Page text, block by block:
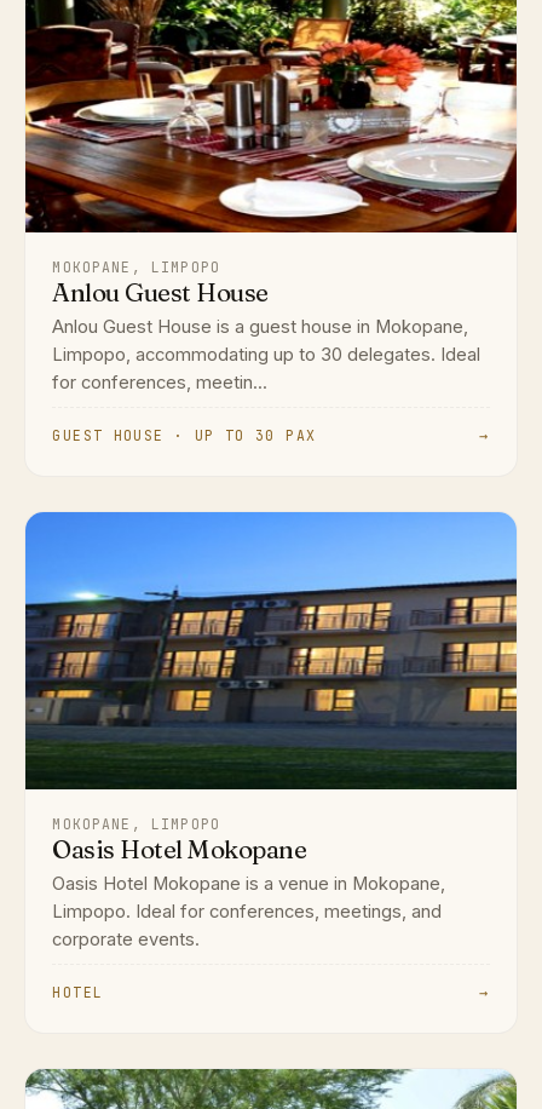
MOKOPANE, LIMPOPO
Anlou Guest House
Anlou Guest House is a guest house in Mokopane,
Limpopo, accommodating up to 30 delegates. Ideal
for conferences, meetin...
GUEST HOUSE · UP TO 30 PAX →
MOKOPANE, LIMPOPO
Oasis Hotel Mokopane
Oasis Hotel Mokopane is a venue in Mokopane,
Limpopo. Ideal for conferences, meetings, and
corporate events.
HOTEL →